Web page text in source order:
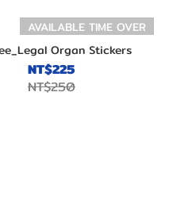
AVAILABLE TIME OVER
Organ Stickers
NT$225
NT$250